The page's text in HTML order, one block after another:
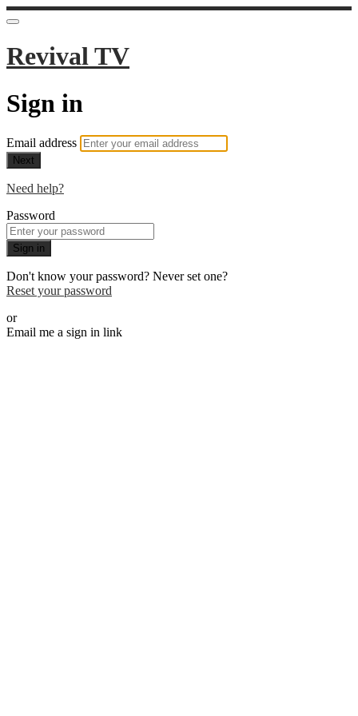
Revival TV
Sign in
Email address
Next
Need help?
Password
Sign in
Don't know your password? Never set one?
Reset your password
or
Email me a sign in link